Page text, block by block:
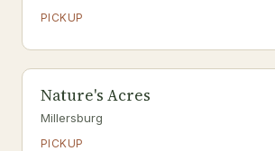
PICKUP
Nature's Acres
Millersburg
PICKUP